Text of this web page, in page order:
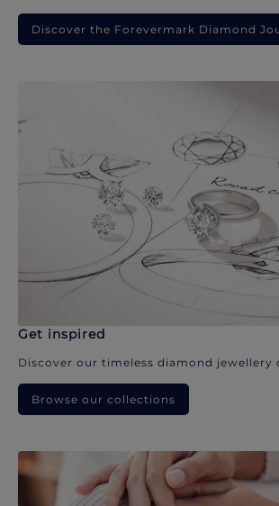
Discover the Forevermark Diamond
Get inspired
Discover our timeless diamond jewellery
Browse our collections